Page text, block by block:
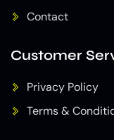
Contact
Customer
Privacy Policy
Terms &